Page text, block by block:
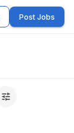
Post Jobs